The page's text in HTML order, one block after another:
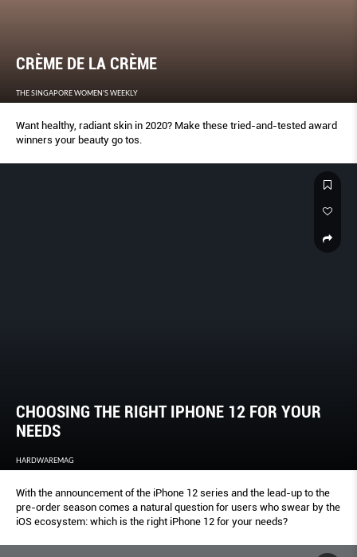
CRÈME DE LA CRÈME
THE SINGAPORE WOMEN'S WEEKLY
Want healthy, radiant skin in 2020? Make these tried-and-tested award
winners your beauty go tos.
CHOOSING THE RIGHT IPHONE 12 FOR YOUR
NEEDS
HARDWAREMAG
With the announcement of the iPhone 12 series and the lead-up to the
pre-order season comes a natural question for users who swear by the
iOS ecosystem: which is the right iPhone 12 for your needs?